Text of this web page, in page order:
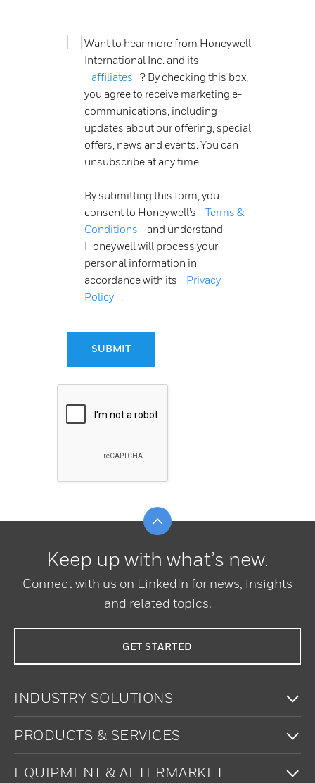
Want to hear more from Honeywell
International Inc. and its
affiliates
? By checking this box,
you agree to receive marketing e-
communications, including
updates about our offering, special
offers, news and events. You can
unsubscribe at any time.
By submitting this form, you
consent to Honeywell’s
Terms &
Conditions
and understand
Honeywell will process your
personal information in
accordance with its
Privacy
Policy
SUBMIT
Keep up with what’s new.
Connect with us on LinkedIn for news, insights
and related topics.
GET STARTED
INDUSTRY SOLUTIONS
PRODUCTS & SERVICES
EQUIPMENT & AFTERMARKET
Scroll to top